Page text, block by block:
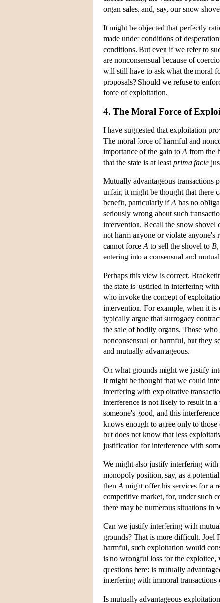
organ sales, and, say, our snow
It might be objected that perfectly
made under conditions of
conditions. But even if we refer to
are nonconsensual because of
will still have to ask what the moral
proposals? Should we refuse to
force of exploitation.
4. The Moral Force of
I have suggested that exploitation
The moral force of harmful and
importance of the gain to A from the
that the state is at least prima facie
Mutually advantageous transactions
unfair, it might be thought that there
benefit, particularly ifA has no
seriously wrong about such
intervention. Recall the snow shovel
not harm anyone or violate anyone's
cannot force A to sell the shovel to B
entering into a consensual and
Perhaps this view is correct.
the state is justified in interfering
who invoke the concept of
intervention. For example, when it is
typically argue that surrogacy
the sale of bodily organs. Those who
nonconsensual or harmful, but they
and mutually advantageous.
On what grounds might we justify
It might be thought that we could
interfering with exploitative
interference is not likely to result in
someone's good, and this
knows enough to agree only to
but does not know that less
justification for interference with
We might also justify interfering with
monopoly position, say, as a
then A might offer his services for a
competitive market, for, under such
there may be numerous situations in
Can we justify interfering with
grounds? That is more difficult. Joel
harmful, such exploitation would
is no wrongful loss for the exploitee,
questions here: is mutually
interfering with immoral transactions
Is mutually advantageous